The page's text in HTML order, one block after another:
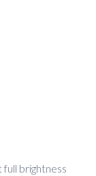
full brightness